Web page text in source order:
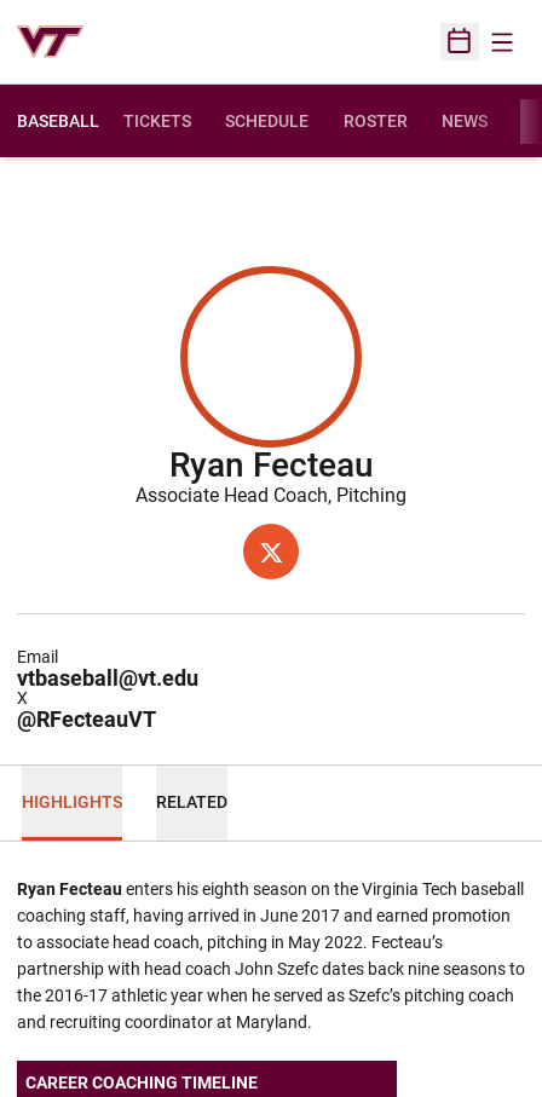
Open
BASEBALL TICKETS SCHEDULE ROSTER NEWS
Ryan Fecteau
Associate Head Coach, Pitching
TWITTER
OPENS IN A NEW WINDOW
vtbaseball@vt.edu
Email
@RFecteauVT
X
HIGHLIGHTS RELATED
Ryan Fecteauenters his eighth season on the Virginia Tech baseball
coaching staff, having arrived in June 2017 and earned promotion
to associate head coach, pitching in May 2022. Fecteau’s
partnership with head coach John Szefc dates back nine seasons to
the 2016-17 athletic year when he served as Szefc’s pitching coach
and recruiting coordinator at Maryland.
CAREER COACHING TIMELINE